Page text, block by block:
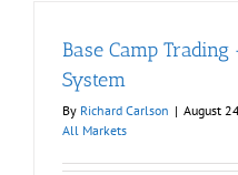
Base Camp
System
By Richard Carlson | August
All Markets